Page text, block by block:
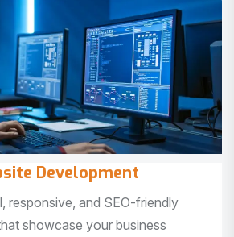
Development
responsive, and SEO-friendly
showcase your business